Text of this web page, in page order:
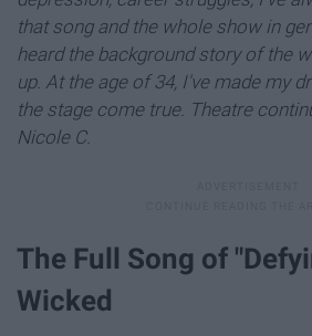
that song and the whole show in
heard the background story of the
up. At the age of 34, I've made my
the stage come true. Theatre
Nicole C.
The Full Song of
Wicked